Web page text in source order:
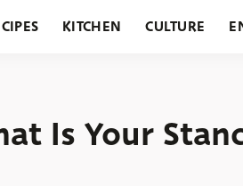
KITCHEN CULTURE
Is Your